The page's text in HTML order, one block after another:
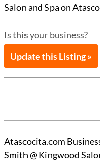
Salon and Spa on
Is this your business?
Update this Listing »
Atascocita.com
Smith @ Kingwood